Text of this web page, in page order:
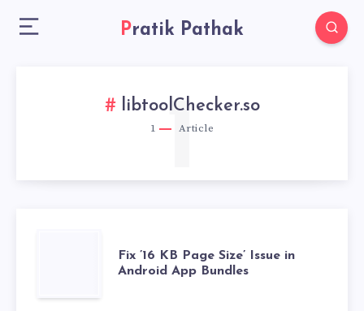
Pratik Pathak
libtoolChecker.so
1 Article
1
’16
Fix ’16 KB Page Size’ Issue in
Android App Bundles